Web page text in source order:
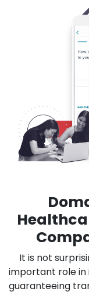
It is not
important role
guaranteeing